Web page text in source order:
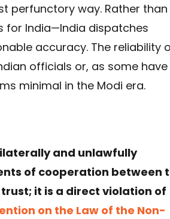
perfunctory way. Rather than
for India—India dispatches
accuracy. The reliability
officials or, as some have
minimal in the Modi era.
and unlawfully
of cooperation between
it is a direct violation of
on the Law of the Non-